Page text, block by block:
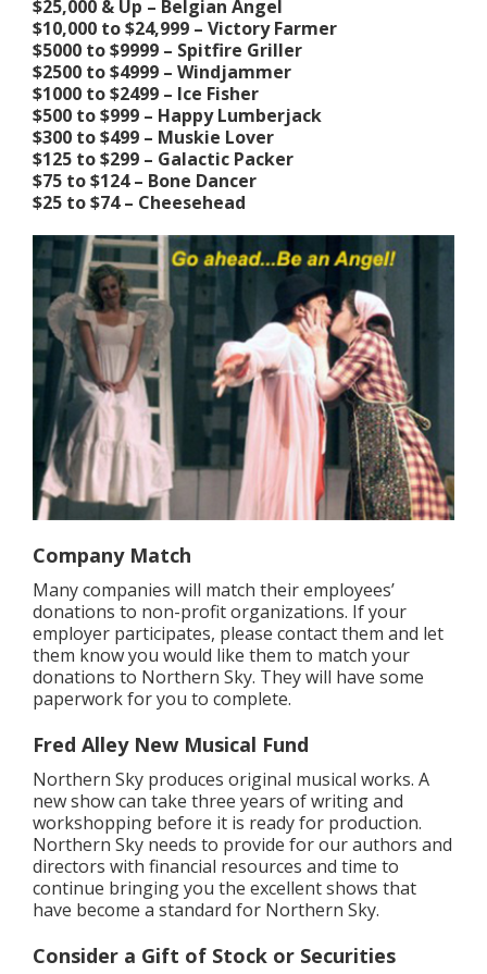
$25,000 & Up – Belgian Angel
$10,000 to $24,999 – Victory Farmer
$5000 to $9999 – Spitfire Griller
$2500 to $4999 – Windjammer
$1000 to $2499 – Ice Fisher
$500 to $999 – Happy Lumberjack
$300 to $499 – Muskie Lover
$125 to $299 – Galactic Packer
$75 to $124 – Bone Dancer
$25 to $74 – Cheesehead
Company Match
Many companies will match their employees’
donations to non-profit organizations. If your
employer participates, please contact them and let
them know you would like them to match your
donations to Northern Sky. They will have some
paperwork for you to complete.
Fred Alley New Musical Fund
Northern Sky produces original musical works. A
new show can take three years of writing and
workshopping before it is ready for production.
Northern Sky needs to provide for our authors and
directors with financial resources and time to
continue bringing you the excellent shows that
have become a standard for Northern Sky.
Consider a Gift of Stock or Securities